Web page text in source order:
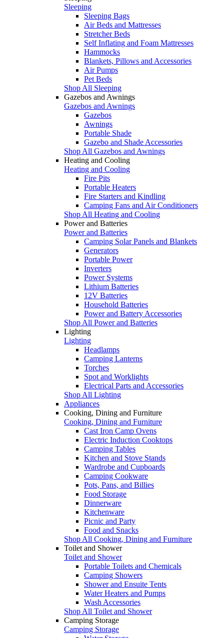
Sleeping
Sleeping Bags
Air Beds and Mattresses
Stretcher Beds
Self Inflating and Foam Mattresses
Hammocks
Blankets, Pillows and Accessories
Air Pumps
Pet Beds
Shop All Sleeping
Gazebos and Awnings
Gazebos and Awnings
Gazebos
Awnings
Portable Shade
Gazebo and Shade Accessories
Shop All Gazebos and Awnings
Heating and Cooling
Heating and Cooling
Fire Pits
Portable Heaters
Fire Starters and Kindling
Camping Fans and Air Conditioners
Shop All Heating and Cooling
Power and Batteries
Power and Batteries
Camping Solar Panels and Blankets
Generators
Portable Power
Inverters
Power Systems
Lithium Batteries
12V Batteries
Household Batteries
Power and Battery Accessories
Shop All Power and Batteries
Lighting
Lighting
Headlamps
Camping Lanterns
Torches
Spot and Worklights
Electrical Parts and Accessories
Shop All Lighting
Appliances
Cooking, Dining and Furniture
Cooking, Dining and Furniture
Cast Iron Camp Ovens
Electric Induction Cooktops
Camping Tables
Kitchen and Stove Stands
Wardrobe and Cupboards
Camping Cookware
Pots, Pans, and Billies
Food Storage
Dinnerware
Kitchenware
Picnic and Party
Food and Snacks
Shop All Cooking, Dining and Furniture
Toilet and Shower
Toilet and Shower
Portable Toilets and Chemicals
Camping Showers
Shower and Ensuite Tents
Water Heaters and Pumps
Wash Accessories
Shop All Toilet and Shower
Camping Storage
Camping Storage